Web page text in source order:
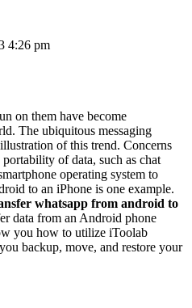
4:26 pm
on them have become
The ubiquitous messaging
of this trend. Concerns
of data, such as chat
operating system to
to an iPhone is one example.
whatsapp from android to
data from an Android phone
you how to utilize iToolab
backup, move, and restore your